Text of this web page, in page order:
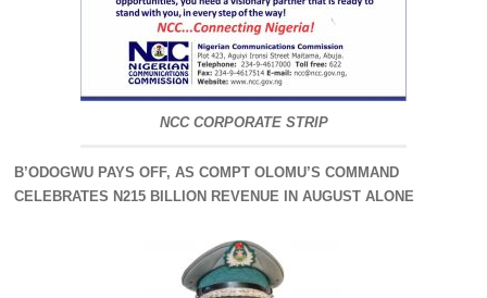
NCC CORPORATE STRIP
B’ODOGWU PAYS OFF, AS COMPT OLOMU’S COMMAND
CELEBRATES N215 BILLION REVENUE IN AUGUST ALONE